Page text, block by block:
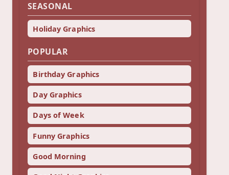
SEASONAL
Holiday Graphics
POPULAR
Birthday Graphics
Day Graphics
Days of Week
Funny Graphics
Good Morning